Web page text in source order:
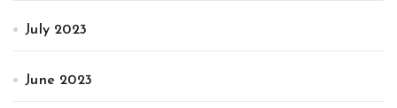
July 2023
June 2023